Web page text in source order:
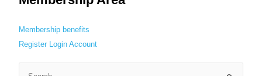
Membership benefits
Register Login Account